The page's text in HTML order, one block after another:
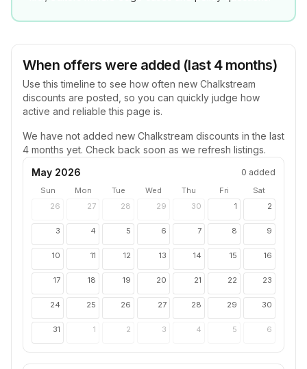
When offers were added (last 4 months)
Use this timeline to see how often new Chalkstream
discounts are posted, so you can quickly judge how
active and reliable this page is.
We have not added new Chalkstream discounts in the last
4 months yet. Check back soon as we refresh listings.
May 2026
0 added
Sun Mon Tue Wed Thu Fri
Sat
26
27 28 29 30 1 2
3 4 5 6 7 8 9
10 11 12 13 14 15 16
17 18 19 20 21 22 23
24 25 26 27 28 29 30
31 1 2 3 4 5 6